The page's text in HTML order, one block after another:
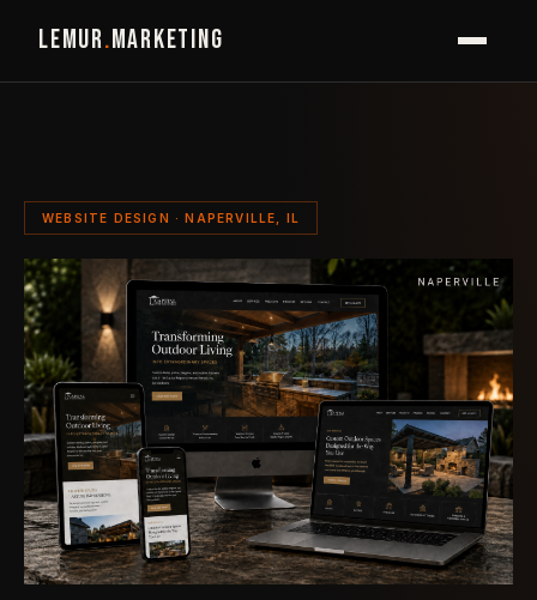
LEMUR.MARKETING
WEBSITE DESIGN · NAPERVILLE, IL